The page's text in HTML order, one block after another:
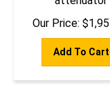
Our Price:
$